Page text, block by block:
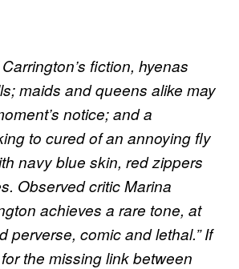
fiction, hyenas
maids and queens alike may
notice; and a
to cured of an annoying fly
navy blue skin, red zippers
Observed critic Marina
achieves a rare tone, at
perverse, comic and lethal.”If
the missing link between